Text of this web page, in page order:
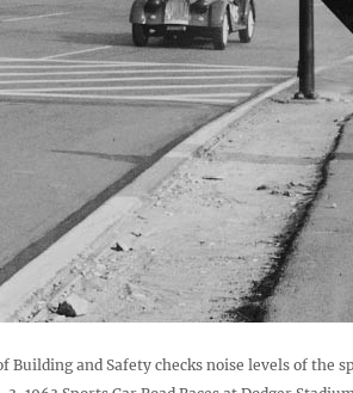
and Safety checks noise levels of the